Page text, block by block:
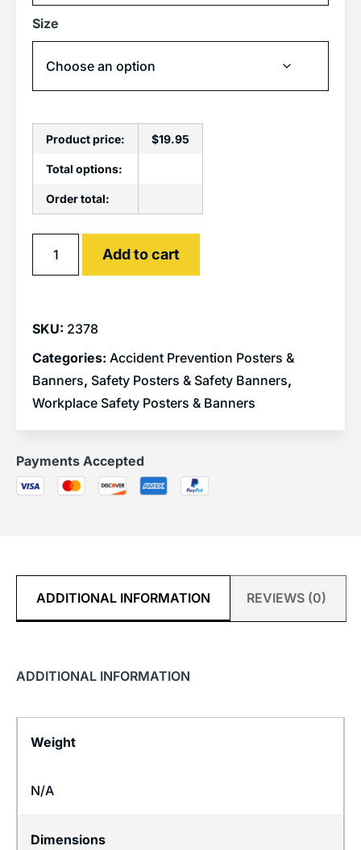
Size
Product price: $19.95
Total options:
Order total:
Add to cart
SKU: 2378
Categories: Accident Prevention Posters &
Banners, Safety Posters & Safety Banners,
Workplace Safety Posters & Banners
Payments Accepted
ADDITIONAL INFORMATION REVIEWS (0)
ADDITIONAL INFORMATION
Weight
N/A
Dimensions